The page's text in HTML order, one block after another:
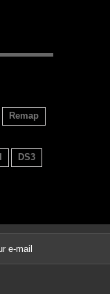
Remap
DS3